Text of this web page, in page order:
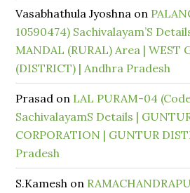
Vasabhathula Jyoshna on
10590474) Sachivalayam’S
MANDAL (RURAL) Area | WEST
(DISTRICT) | Andhra Pradesh
Prasad on LAL PURAM-04
SachivalayamS Details |
CORPORATION | GUNTUR
Pradesh
S.Kamesh on